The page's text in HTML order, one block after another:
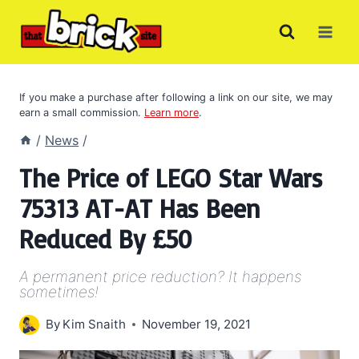
If you make a purchase after following a link on our site, we may
earn a small commission. Learn more.
/ News /
The Price of LEGO Star Wars
75313 AT-AT Has Been
Reduced By £50
A permanent price reduction? It happens
sometimes!
By Kim Snaith November 19, 2021